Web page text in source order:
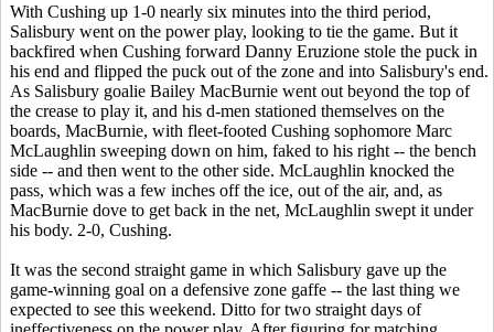
With Cushing up 1-0 nearly six minutes into the third period,
Salisbury went on the power play, looking to tie the game. But it
backfired when Cushing forward Danny Eruzione stole the puck in
his end and flipped the puck out of the zone and into Salisbury's end.
As Salisbury goalie Bailey MacBurnie went out beyond the top of
the crease to play it, and his d-men stationed themselves on the
boards, MacBurnie, with fleet-footed Cushing sophomore Marc
McLaughlin sweeping down on him, faked to his right -- the bench
side -- and then went to the other side. McLaughlin knocked the
pass, which was a few inches off the ice, out of the air, and, as
MacBurnie dove to get back in the net, McLaughlin swept it under
his body. 2-0, Cushing.
It was the second straight game in which Salisbury gave up the
game-winning goal on a defensive zone gaffe -- the last thing we
expected to see this weekend. Ditto for two straight days of